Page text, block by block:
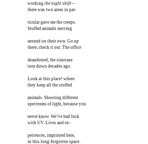
working the night shift—
there was two areas in par-
ticular gave me the creeps.
Stuffed animals moving
around on their own. Go up
there, check it out. The office
abandoned, the staircase
torn down decades ago.
Look at this place! where
they keep all the stuffed
animals. Shooting different
spectrums of light, because you
never know. We’ve had luck
with UV. Lives and ex-
periences, imprinted here,
in this long-forgotten space.